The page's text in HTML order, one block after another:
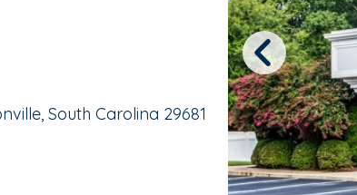
South Carolina 29681
Previous